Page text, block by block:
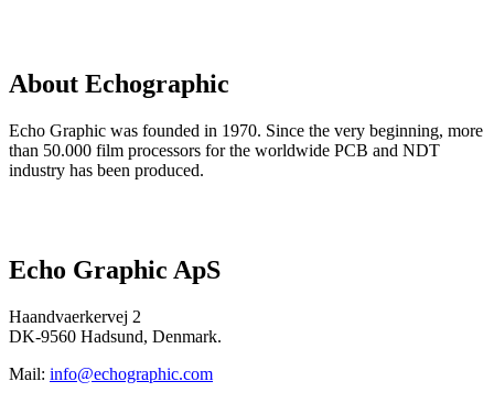
About Echographic
Echo Graphic was founded in 1970. Since the very beginning, more
than 50.000 film processors for the worldwide PCB and NDT
industry has been produced.
Echo Graphic ApS
Haandvaerkervej 2
DK-9560 Hadsund, Denmark.
Mail: info@echographic.com